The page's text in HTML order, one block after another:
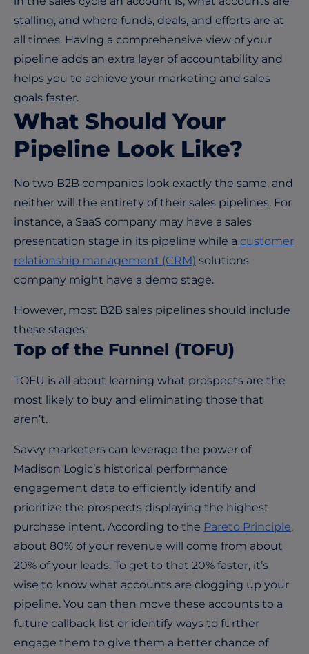
stalling, and where funds, deals, and efforts are at
all times. Having a comprehensive view of your
pipeline adds an extra layer of accountability and
helps you to achieve your marketing and sales
goals faster.
What Should Your
Pipeline Look Like?
No two B2B companies look exactly the same, and
neither will the entirety of their sales pipelines. For
instance, a SaaS company may have a sales
presentation stage in its pipeline while a customer
relationship management (CRM) solutions
company might have a demo stage.
However, most B2B sales pipelines should include
these stages:
Top of the Funnel (TOFU)
TOFU is all about learning what prospects are the
most likely to buy and eliminating those that
aren’t.
Savvy marketers can leverage the power of
Madison Logic’s historical performance
engagement data to efficiently identify and
prioritize the prospects displaying the highest
purchase intent. According to the Pareto Principle,
about 80% of your revenue will come from about
20% of your leads. To get to that 20% faster, it’s
wise to know what accounts are clogging up your
pipeline. You can then move these accounts to a
future callback list or identify ways to further
engage them to give them a better chance of